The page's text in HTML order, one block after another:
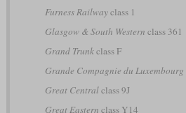
Furness Railwayclass 1
Glasgow & South Western class 361
Grand Trunkclass F
Grande Compagnie du Luxembourg
Great Centralclass 9J
Great Eastern class Y14